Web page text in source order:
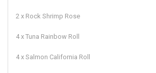
2 x Rock Shrimp Rose
4 x Tuna Rainbow Roll
4 x Salmon California Roll